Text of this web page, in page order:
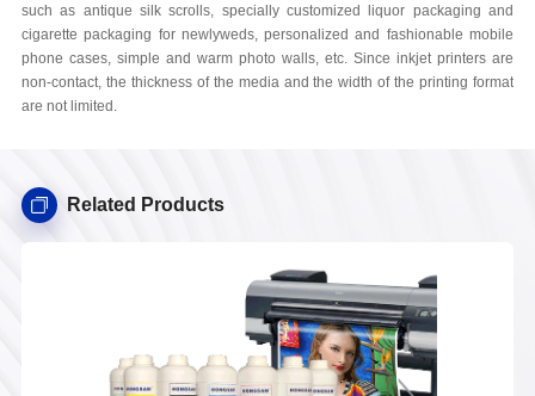
such as antique silk scrolls, specially customized liquor packaging and
cigarette packaging for newlyweds, personalized and fashionable mobile
phone cases, simple and warm photo walls, etc. Since inkjet printers are
non-contact, the thickness of the media and the width of the printing format
are not limited.
Related Products